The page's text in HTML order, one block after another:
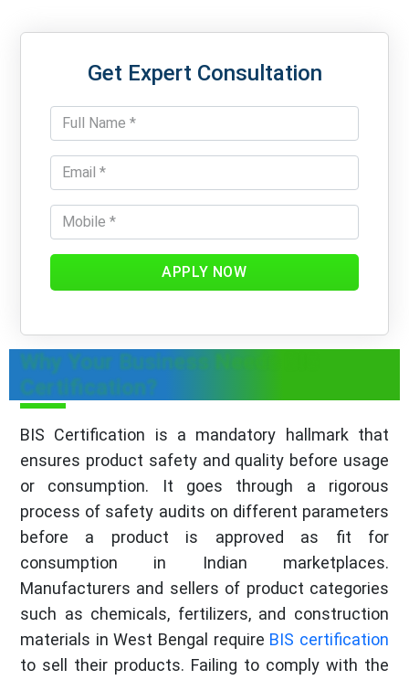
Get Expert Consultation
APPLY NOW
Why Your Business Needs BIS
Certification?
BIS Certification is a mandatory hallmark that
ensures product safety and quality before usage
or consumption. It goes through a rigorous
process of safety audits on different parameters
before a product is approved as fit for
consumption in Indian marketplaces.
Manufacturers and sellers of product categories
such as chemicals, fertilizers, and construction
materials in West Bengal require BIS certification
to sell their products. Failing to comply with the